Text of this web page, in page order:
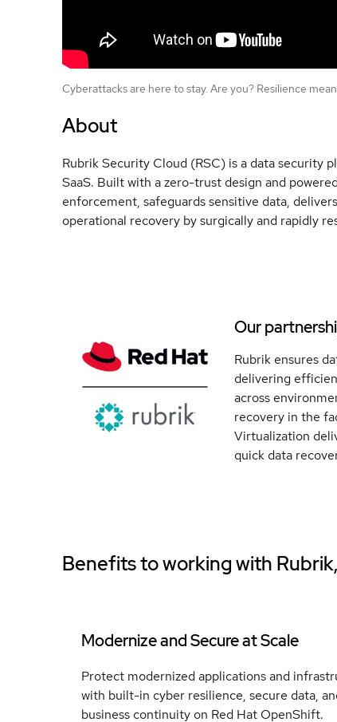
Cyberattacks are here to stay. Are you? Resilience
About
Rubrik Security Cloud (RSC) is a data security
SaaS. Built with a zero-trust design and
enforcement, safeguards sensitive data,
operational recovery by surgically and rapidly
Our
Rubrik ensures
delivering
across
recovery in the
Virtualization
quick data
Benefits to working with
Modernize and Secure at Scale
Protect modernized applications and
with built-in cyber resilience, secure data,
business continuity on Red Hat OpenShift.